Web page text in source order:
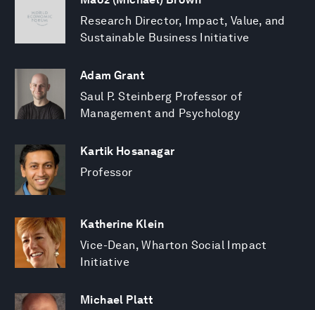
Research Director, Impact, Value, and
Sustainable Business Initiative
Adam Grant
Saul P. Steinberg Professor of
Management and Psychology
Kartik Hosanagar
Professor
Katherine Klein
Vice-Dean, Wharton Social Impact
Initiative
Michael Platt